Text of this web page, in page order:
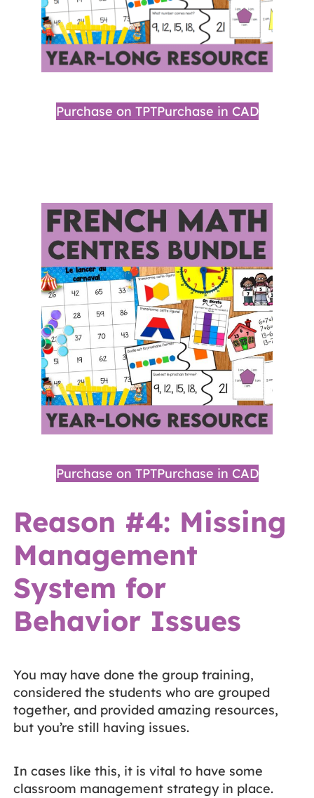
Purchase on TPTPurchase in CAD
Purchase on TPTPurchase in CAD
Reason #4: Missing
Management
System for
Behavior Issues
You may have done the group training,
considered the students who are grouped
together, and provided amazing resources,
but you’re still having issues.
In cases like this, it is vital to have some
classroom management strategy in place.